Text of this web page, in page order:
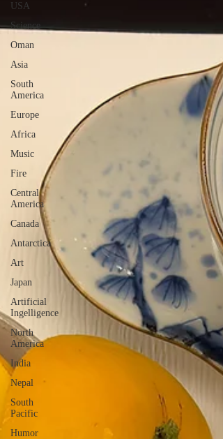
USA
Science
Oman
Asia
South
America
Europe
Africa
Music
Fire
Central
America
Canada
Antarctica
Art
Japan
Artificial
Ingelligence
North
America
India
Nepal
South
Pacific
Humor